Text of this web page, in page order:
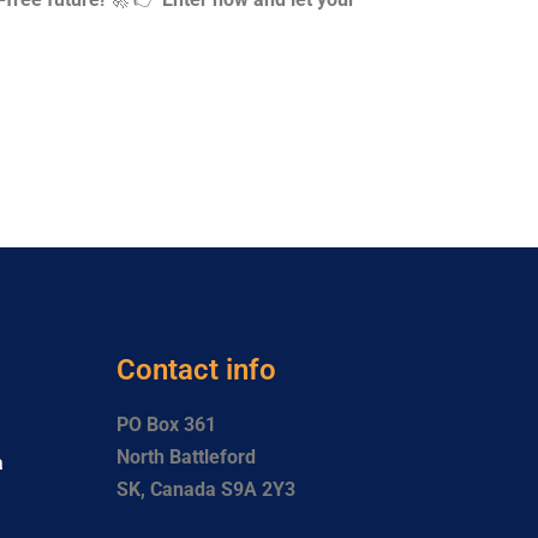
Contact info
PO Box 361
North Battleford
SK, Canada S9A 2Y3